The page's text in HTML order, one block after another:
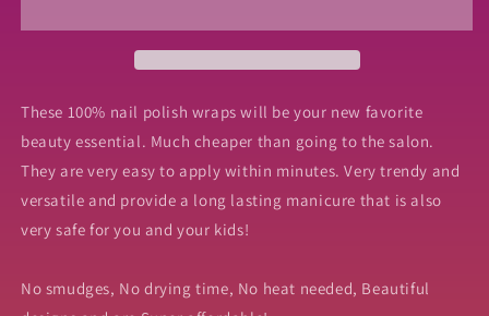
These 100% nail polish wraps will be your new favorite
beauty essential. Much cheaper than going to the salon.
They are very easy to apply within minutes. Very trendy and
versatile and provide a long lasting manicure that is also
very safe for you and your kids!
No smudges, No drying time, No heat needed, Beautiful